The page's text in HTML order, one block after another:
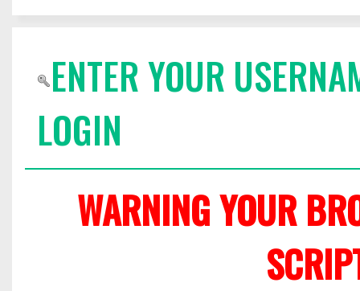
ENTER YOUR
LOGIN
WARNING YOUR